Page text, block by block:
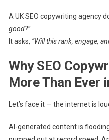
A UK SEO copywriting agency
good?”
It asks, “Will this rank, engage,
Why SEO
More Than Ever
Let’s face it — the internet is
AI-generated content is